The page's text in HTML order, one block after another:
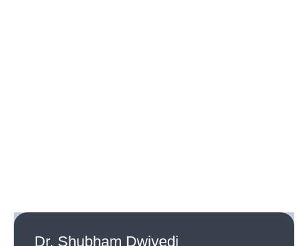
Dr. Shubham Dwivedi